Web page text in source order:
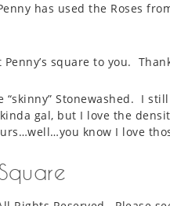
has used the Roses
square to you.
Stonewashed. I
gal, but I love the
know I love